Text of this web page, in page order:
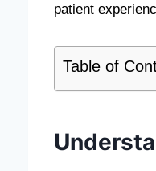
patient
Table of